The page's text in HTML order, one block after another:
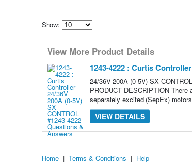
Show:
how
many
content
show
View More Product Details
1243-4222 : Curtis
24/36V 200A (0-5V) SX
PRODUCT DESCRIPTION
separately excited (SepEx)
VIEW DETAILS
Home | Terms & Conditions | Help